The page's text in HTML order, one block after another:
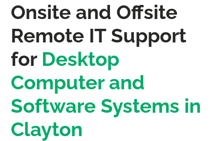
Onsite and Offsite
Remote IT Support
for Desktop
Computer and
Software Systems in
Clayton